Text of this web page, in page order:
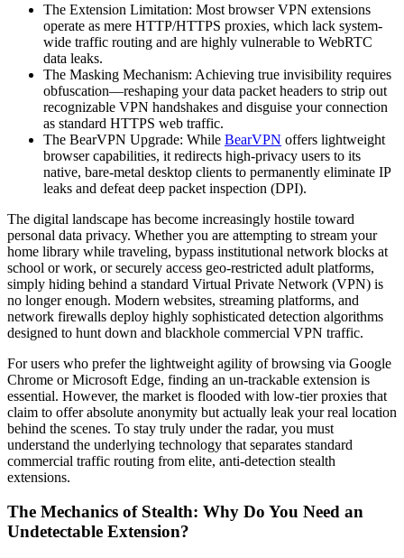
The Extension Limitation: Most browser VPN extensions
operate as mere HTTP/HTTPS proxies, which lack system-
wide traffic routing and are highly vulnerable to WebRTC
data leaks.
The Masking Mechanism: Achieving true invisibility requires
obfuscation—reshaping your data packet headers to strip out
recognizable VPN handshakes and disguise your connection
as standard HTTPS web traffic.
The BearVPN Upgrade: While BearVPN offers lightweight
browser capabilities, it redirects high-privacy users to its
native, bare-metal desktop clients to permanently eliminate IP
leaks and defeat deep packet inspection (DPI).
The digital landscape has become increasingly hostile toward
personal data privacy. Whether you are attempting to stream your
home library while traveling, bypass institutional network blocks at
school or work, or securely access geo-restricted adult platforms,
simply hiding behind a standard Virtual Private Network (VPN) is
no longer enough. Modern websites, streaming platforms, and
network firewalls deploy highly sophisticated detection algorithms
designed to hunt down and blackhole commercial VPN traffic.
For users who prefer the lightweight agility of browsing via Google
Chrome or Microsoft Edge, finding an un-trackable extension is
essential. However, the market is flooded with low-tier proxies that
claim to offer absolute anonymity but actually leak your real location
behind the scenes. To stay truly under the radar, you must
understand the underlying technology that separates standard
commercial traffic routing from elite, anti-detection stealth
extensions.
The Mechanics of Stealth: Why Do You Need an
Undetectable Extension?